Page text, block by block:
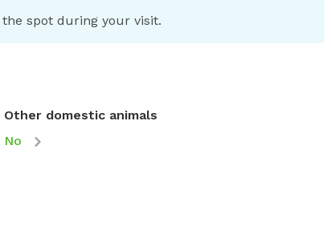
spot during your visit.
Other domestic animals
No